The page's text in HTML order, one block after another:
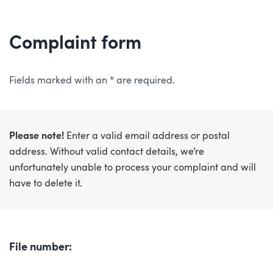
Complaint form
Fields marked with an * are required.
Please note! Enter a valid email address or postal
address. Without valid contact details, we’re
unfortunately unable to process your complaint and will
have to delete it.
File number: